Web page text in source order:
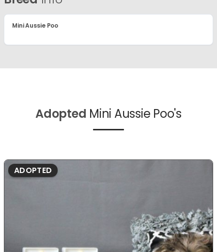
Mini Aussie Poo
Adopted Mini Aussie Poo's
ADOPTED